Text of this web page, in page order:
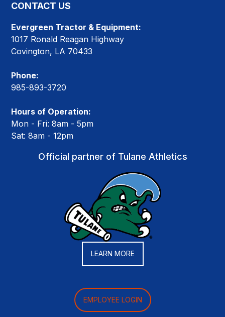
CONTACT US
Evergreen Tractor & Equipment:
1017 Ronald Reagan Highway
Covington, LA 70433
Phone:
985-893-3720
Hours of Operation:
Mon - Fri: 8am - 5pm
Sat: 8am - 12pm
Official partner of Tulane Athletics
LEARN MORE
EMPLOYEE LOGIN